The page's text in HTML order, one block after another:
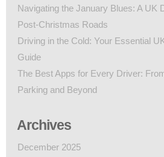
Navigating the January Blues: A UK
Post-Christmas Roads
Driving in the Cold: Your Essential
Guide
The Best Apps for Every Driver:
Parking and Beyond
Archives
December 2025